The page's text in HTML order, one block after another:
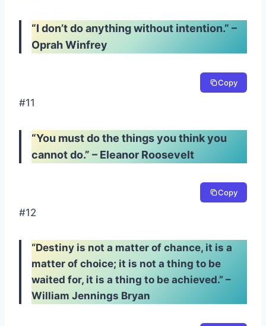
“I don’t do anything without intention.” –
Oprah Winfrey
Copy
#11
“You must do the things you think you
cannot do.” – Eleanor Roosevelt
Copy
#12
“Destiny is not a matter of chance, it is a
matter of choice; it is not a thing to be
waited for, it is a thing to be achieved.” –
William Jennings Bryan